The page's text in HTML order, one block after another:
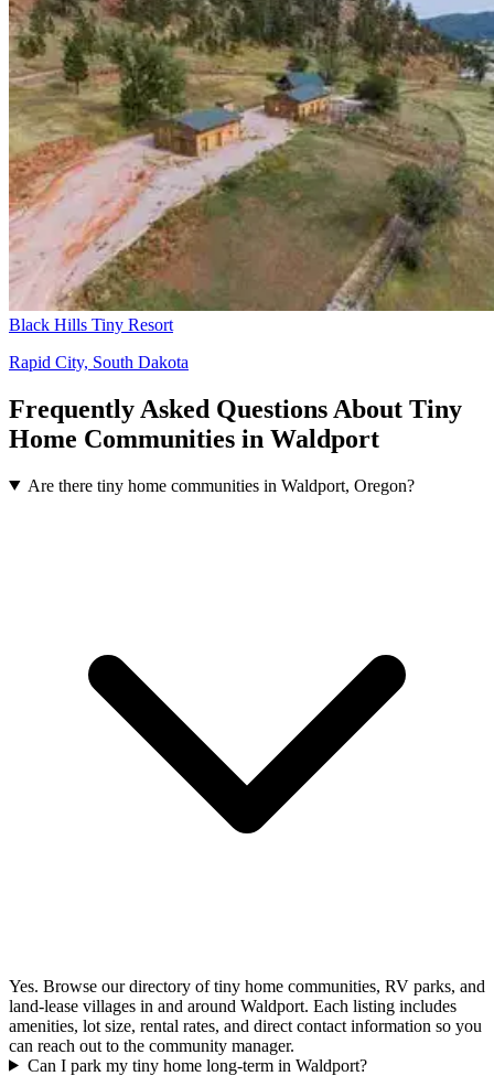
Black Hills Tiny Resort
Rapid City, South Dakota
Frequently Asked Questions About Tiny
Home Communities in Waldport
Are there tiny home communities in Waldport, Oregon?
Yes. Browse our directory of tiny home communities, RV parks, and
land-lease villages in and around Waldport. Each listing includes
amenities, lot size, rental rates, and direct contact information so you
can reach out to the community manager.
Can I park my tiny home long-term in Waldport?